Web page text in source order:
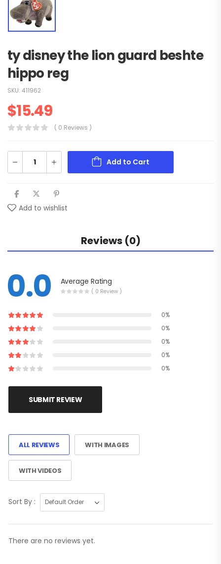
ty disney the lion guard beshte
hippo reg
SKU: 411962
$15.49
( 0 Reviews )
Add to Cart
Add to wishlist
Reviews (0)
0.0 Average Rating
( 0 Review )
0%
0%
0%
0%
0%
SUBMIT REVIEW
ALL REVIEWS WITH IMAGES
WITH VIDEOS
Sort By :
There are no reviews yet.